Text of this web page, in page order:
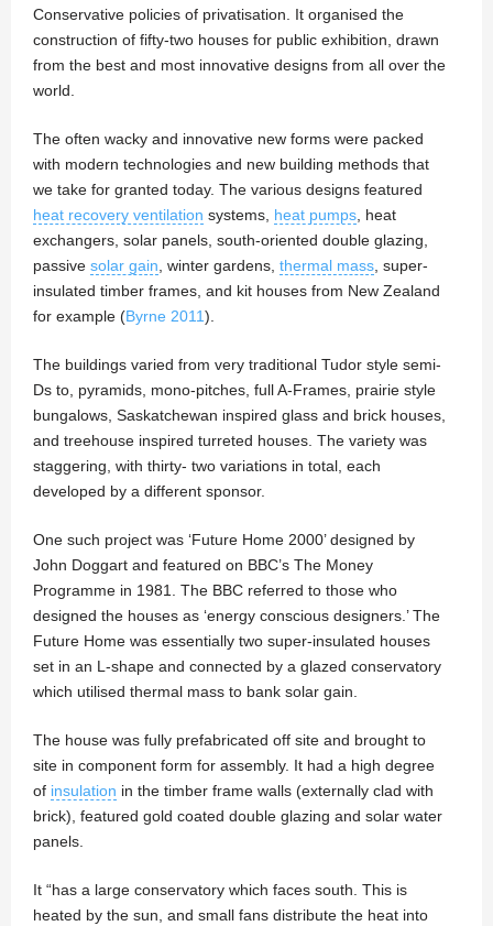
Conservative policies of privatisation. It organised the
construction of fifty-two houses for public exhibition, drawn
from the best and most innovative designs from all over the
world.
The often wacky and innovative new forms were packed
with modern technologies and new building methods that
we take for granted today. The various designs featured
heat recovery ventilation systems, heat pumps , heat
exchangers, solar panels, south-oriented double glazing,
passive solar gain , winter gardens, thermal mass , super‐
insulated timber frames, and kit houses from New Zealand
for example (Byrne 2011).
The buildings varied from very traditional Tudor style semi-
Ds to, pyramids, mono-pitches, full A-Frames, prairie style
bungalows, Saskatchewan inspired glass and brick houses,
and treehouse inspired turreted houses. The variety was
staggering, with thirty- two variations in total, each
developed by a different sponsor.
One such project was ‘Future Home 2000’ designed by
John Doggart and featured on BBC’s The Money
Programme in 1981. The BBC referred to those who
designed the houses as ‘energy conscious designers.’ The
Future Home was essentially two super-insulated houses
set in an L-shape and connected by a glazed conservatory
which utilised thermal mass to bank solar gain.
The house was fully prefabricated off site and brought to
site in component form for assembly. It had a high degree
of insulation in the timber frame walls (externally clad with
brick), featured gold coated double glazing and solar water
panels.
It “has a large conservatory which faces south. This is
heated by the sun, and small fans distribute the heat into